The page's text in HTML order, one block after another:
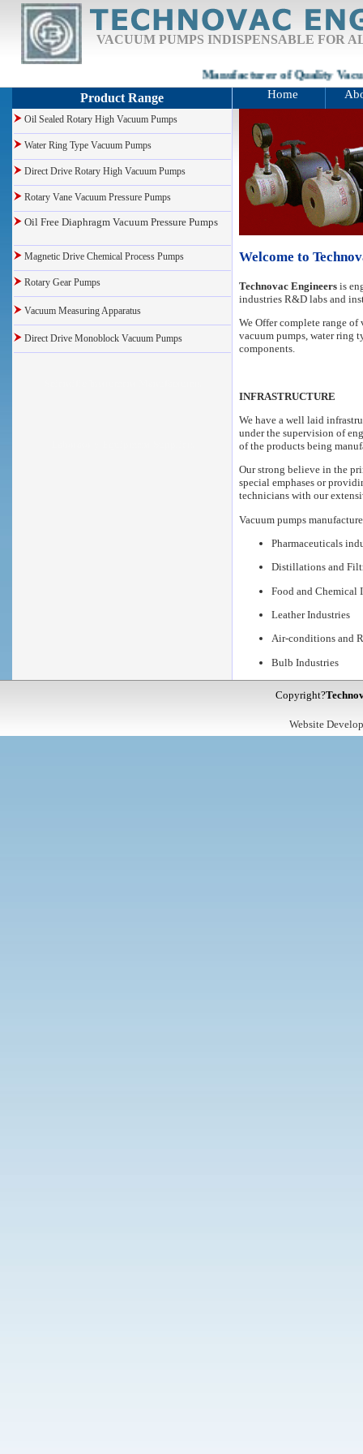
VACUUM PUMPS INDISPENSABLE FOR
Manufacturer of Quality
Product Range Home
Oil Sealed Rotary High Vacuum Pumps
Water Ring Type Vacuum Pumps
Direct Drive Rotary High Vacuum Pumps
Rotary Vane Vacuum Pressure Pumps
Oil Free Diaphragm Vacuum Pressure Pumps
Magnetic Drive Chemical Process Pumps
Rotary Gear Pumps
Vacuum Measuring Apparatus
Direct Drive Monoblock Vacuum Pumps
Welcome to
Technovac Engineers is
industries R&D labs and
We Offercomplete range of
vacuum pumps , water ring
components.
INFRASTRUCTURE
We have a well laid
under the supervision of
of the products being
Our strong believe in the
special emphases or
technicians with our
Vacuum pumps
Pharmaceuticals
Distillations and
Food and Chemical
Leather Industries
Air-conditions and
Bulb Industries
Copyright?
Website